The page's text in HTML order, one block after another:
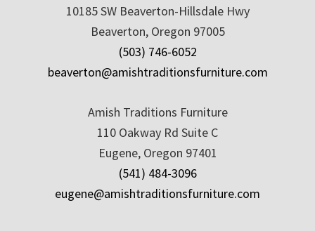
10185 SW Beaverton-Hillsdale Hwy
Beaverton, Oregon 97005
(503) 746-6052
beaverton@amishtraditionsfurniture.com
Amish Traditions Furniture
110 Oakway Rd Suite C
Eugene, Oregon 97401
(541) 484-3096
eugene@amishtraditionsfurniture.com